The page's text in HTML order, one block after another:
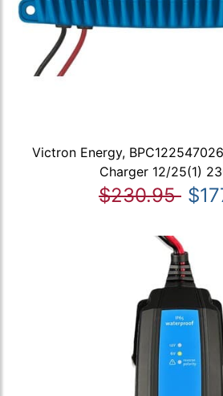
Victron Energy,
Charger 12/25(1)
$230.95